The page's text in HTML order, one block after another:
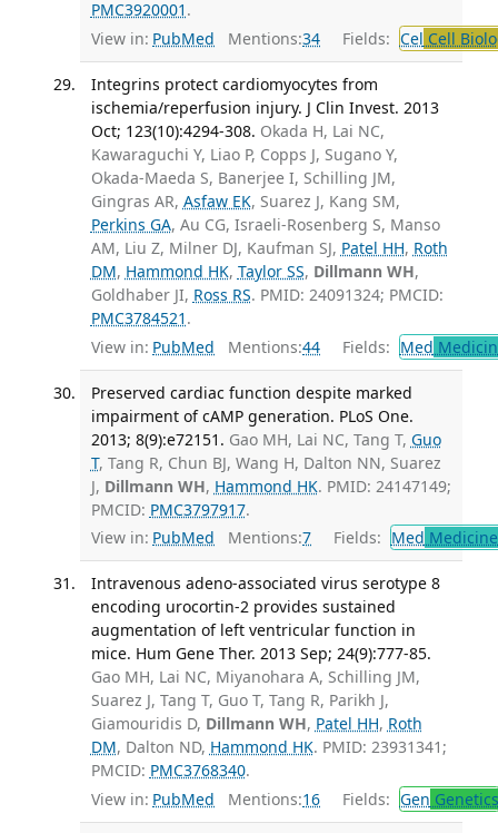
PMC3920001 .
View in: PubMed Mentions:34 Fields: Cel Cell
Integrins protect cardiomyocytes from
ischemia/reperfusion injury. J Clin Invest. 2013
Oct; 123(10):4294-308. Okada H, Lai NC,
Kawaraguchi Y, Liao P, Copps J, Sugano Y,
Okada-Maeda S, Banerjee I, Schilling JM,
Gingras AR, Asfaw EK, Suarez J, Kang SM,
Perkins GA, Au CG, Israeli-Rosenberg S, Manso
AM, Liu Z, Milner DJ, Kaufman SJ, Patel HH, Roth
DM, Hammond HK, Taylor SS, Dillmann WH,
Goldhaber JI, Ross RS. PMID: 24091324; PMCID:
PMC3784521 .
View in: PubMed Mentions:44 Fields: Med
Preserved cardiac function despite marked
impairment of cAMP generation. PLoS One.
2013; 8(9):e72151. Gao MH, Lai NC, Tang T, Guo
T, Tang R, Chun BJ, Wang H, Dalton NN, Suarez
J, Dillmann WH, Hammond HK. PMID: 24147149;
PMCID: PMC3797917.
View in: PubMed Mentions:7 Fields: Med
Intravenous adeno-associated virus serotype 8
encoding urocortin-2 provides sustained
augmentation of left ventricular function in
mice. Hum Gene Ther. 2013 Sep; 24(9):777-85.
Gao MH, Lai NC, Miyanohara A, Schilling JM,
Suarez J, Tang T, Guo T, Tang R, Parikh J,
Giamouridis D, Dillmann WH, Patel HH, Roth
DM, Dalton ND, Hammond HK. PMID: 23931341;
PMCID: PMC3768340.
View in: PubMed Mentions:16 Fields: Gen Genetics